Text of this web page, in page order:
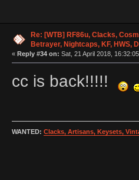
Re: [WTB] RF86u, Clacks,
Betrayer, Nightcaps, KF, HWS,
« Reply #34 on: Sat, 21 April 2018,
cc is back!!!!!
WANTED: Clacks, Artisans, Keysets,